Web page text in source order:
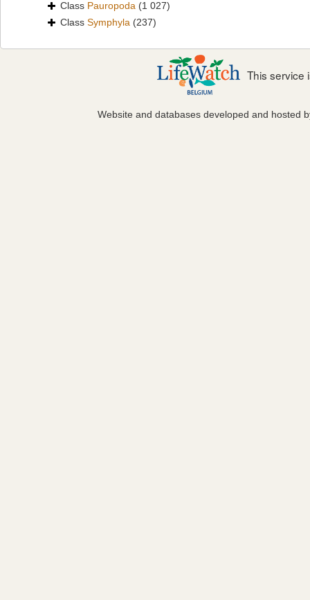
Class Pauropoda (1 027)
Class Symphyla (237)
This service
Website and databases developed and hosted